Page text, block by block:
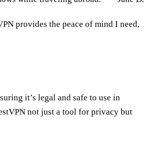
provides the peace of mind I need,
it’s legal and safe to use in
not just a tool for privacy but